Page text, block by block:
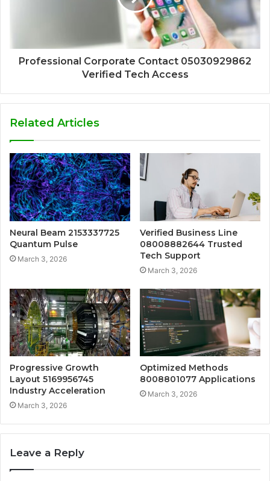
Professional Corporate Contact 05030929862
Verified Tech Access
Related Articles
Neural Beam 2153337725
Quantum Pulse
March 3, 2026
Verified Business Line
08008882644 Trusted
Tech Support
March 3, 2026
Progressive Growth
Layout 5169956745
Industry Acceleration
March 3, 2026
Optimized Methods
8008801077 Applications
March 3, 2026
Leave a Reply